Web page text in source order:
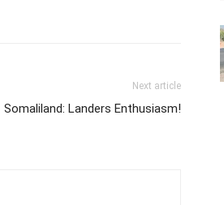
Next article
Somaliland: Landers Enthusiasm!